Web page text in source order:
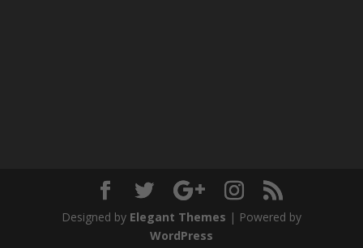
Designed by Elegant Themes | Powered by
WordPress